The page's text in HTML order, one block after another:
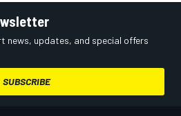
news, updates, and special offers
SUBSCRIBE